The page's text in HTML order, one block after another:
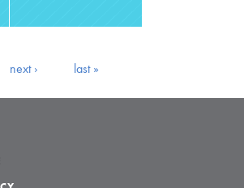
next › last »